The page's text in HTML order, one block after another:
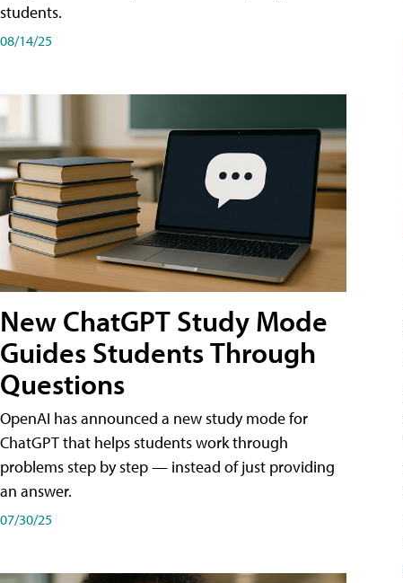
students.
08/14/25
New ChatGPT Study Mode
Guides Students Through
Questions
OpenAI has announced a new study mode for
ChatGPT that helps students work through
problems step by step — instead of just providing
an answer.
07/30/25